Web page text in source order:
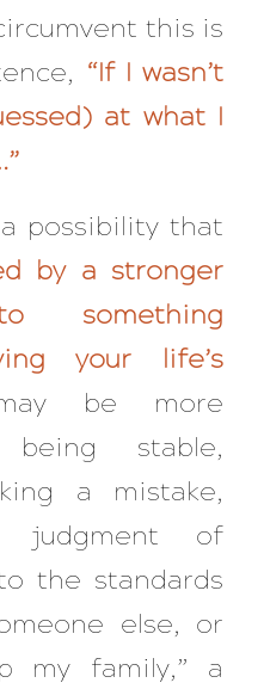
this is
“If I wasn’t
at what I
possibility that
by a stronger
something
your life’s
be more
stable,
a mistake,
judgment of
the standards
else, or
my family,” a